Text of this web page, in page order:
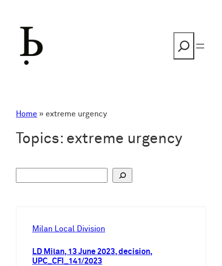
Home » extreme urgency
Topics: extreme urgency
Milan Local Division
LD Milan, 13 June 2023, decision,
UPC_CFI_141/2023